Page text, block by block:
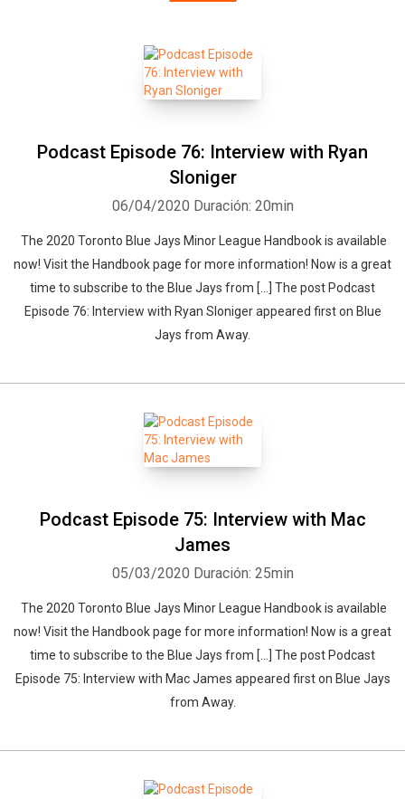
Podcast Episode 76: Interview with Ryan
Sloniger
06/04/2020 Duración: 20min
The 2020 Toronto Blue Jays Minor League Handbook is available
now! Visit the Handbook page for more information! Now is a great
time to subscribe to the Blue Jays from […] The post Podcast
Episode 76: Interview with Ryan Sloniger appeared first on Blue
Jays from Away.
Podcast Episode 75: Interview with Mac
James
05/03/2020 Duración: 25min
The 2020 Toronto Blue Jays Minor League Handbook is available
now! Visit the Handbook page for more information! Now is a great
time to subscribe to the Blue Jays from […] The post Podcast
Episode 75: Interview with Mac James appeared first on Blue Jays
from Away.